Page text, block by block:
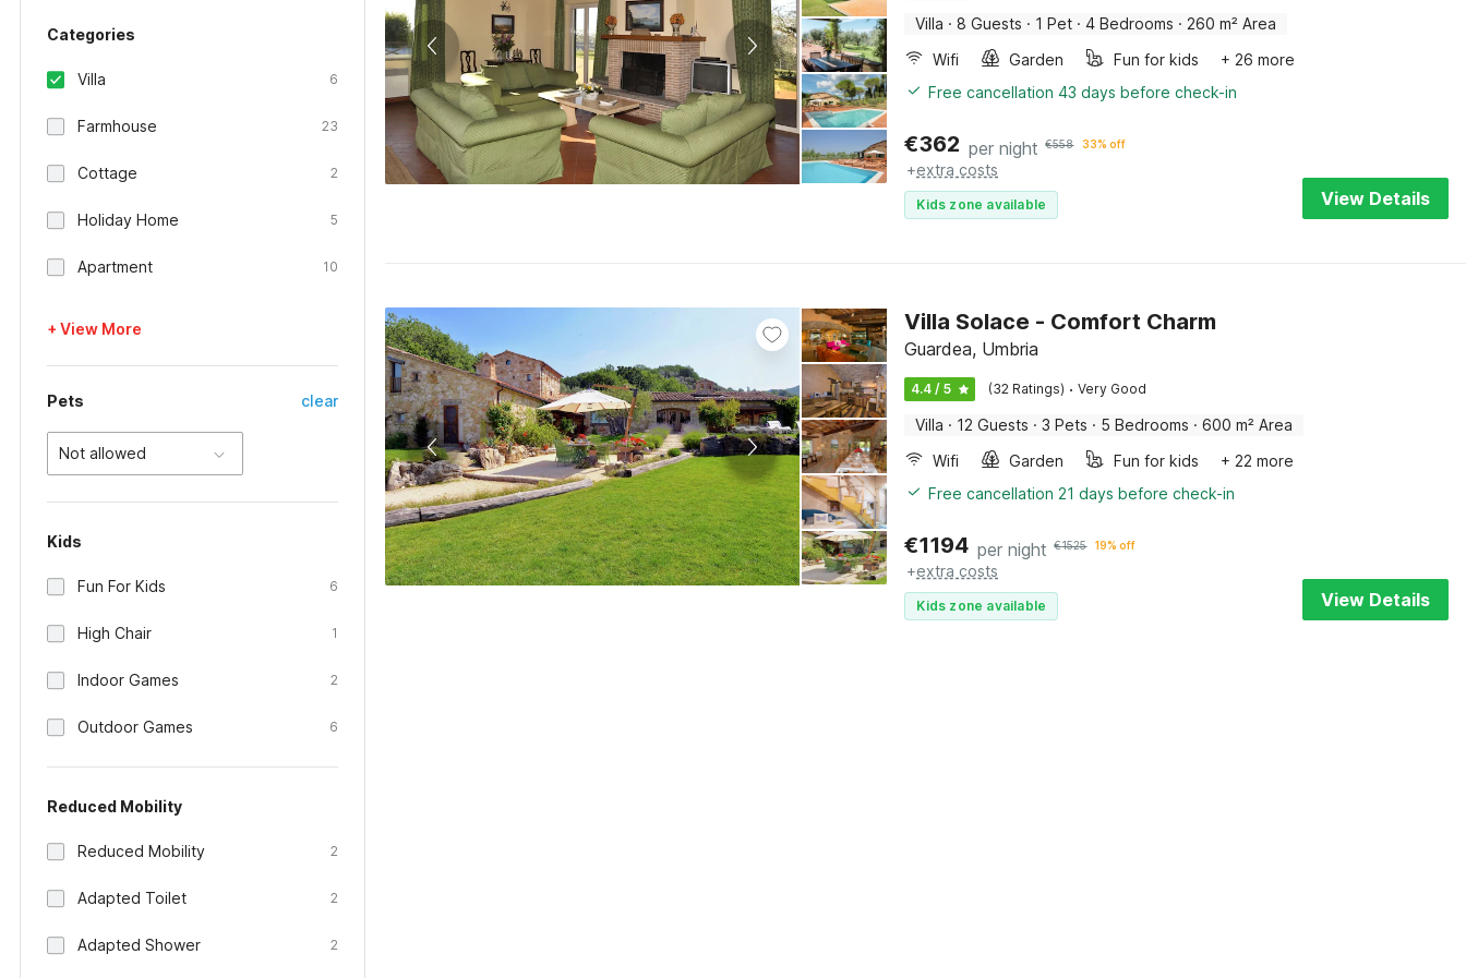
Categories
Villa 6
Farmhouse 23
Cottage 2
Holiday Home 5
Apartment 10
+ View More
Pets clear
Not allowed
Kids
Fun For Kids 6
High Chair 1
Indoor Games 2
Outdoor Games 6
Reduced Mobility
Reduced Mobility 2
Adapted Toilet 2
Adapted Shower 2
Villa · 8 Guests · 1 Pet · 4 Bedrooms · 260 m² Area
Wifi
Garden Fun for kids
+ 26 more
Free cancellation 43 days before check-in
€362 per night €558 33% off
+extra costs
Kids zone available View Details
Villa Solace - Comfort Charm
Guardea, Umbria
4.4 / 5 (32 Ratings) · Very Good
Villa · 12 Guests · 3 Pets · 5 Bedrooms · 600 m² Area
Wifi
Garden Fun for kids
+ 22 more
Free cancellation 21 days before check-in
€1194 per night €1525 19% off
+extra costs
Kids zone available View Details